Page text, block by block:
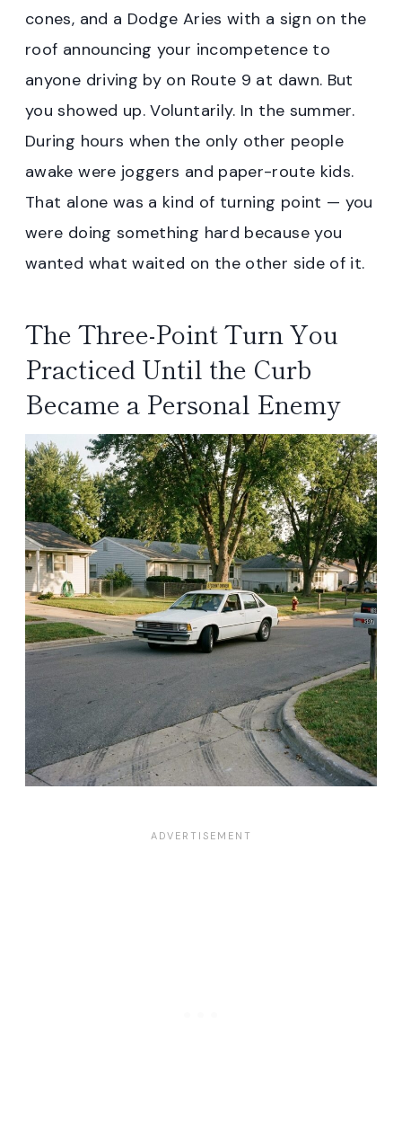
cones, and a Dodge Aries with a sign on the
roof announcing your incompetence to
anyone driving by on Route 9 at dawn. But
you showed up. Voluntarily. In the summer.
During hours when the only other people
awake were joggers and paper-route kids.
That alone was a kind of turning point — you
were doing something hard because you
wanted what waited on the other side of it.
The Three-Point Turn You
Practiced Until the Curb
Became a Personal Enemy